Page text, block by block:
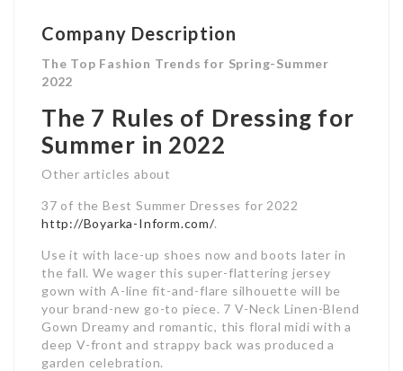
Company Description
The Top Fashion Trends for Spring-Summer
2022
The 7 Rules of Dressing for
Summer in 2022
Other articles about
37 of the Best Summer Dresses for 2022
http://Boyarka-Inform.com/.
Use it with lace-up shoes now and boots later in
the fall. We wager this super-flattering jersey
gown with A-line fit-and-flare silhouette will be
your brand-new go-to piece. 7 V-Neck Linen-Blend
Gown Dreamy and romantic, this floral midi with a
deep V-front and strappy back was produced a
garden celebration.